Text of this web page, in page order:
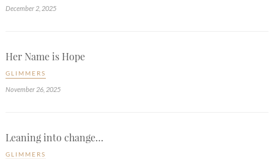
December 2, 2025
Her Name is Hope
GLIMMERS
November 26, 2025
Leaning into change…
GLIMMERS